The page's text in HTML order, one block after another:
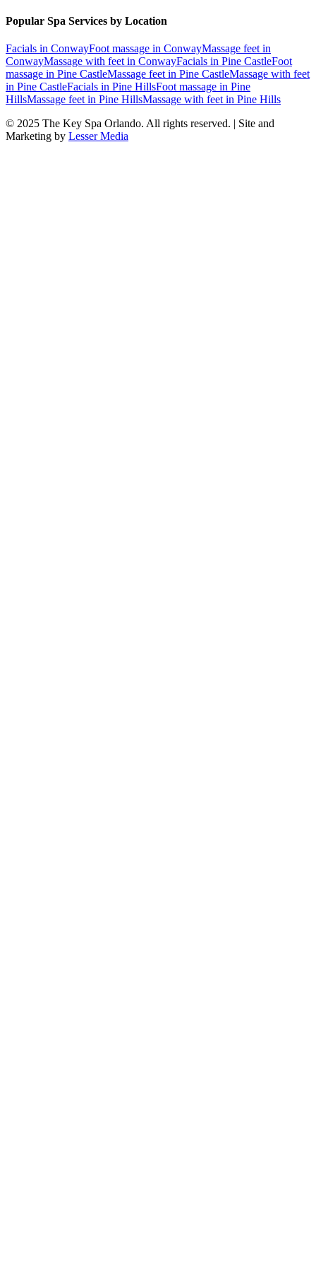
Popular Spa Services by Location
Facials in ConwayFoot massage in ConwayMassage feet in
ConwayMassage with feet in ConwayFacials in Pine CastleFoot
massage in Pine CastleMassage feet in Pine CastleMassage with feet
in Pine CastleFacials in Pine HillsFoot massage in Pine
HillsMassage feet in Pine HillsMassage with feet in Pine Hills
© 2025 The Key Spa Orlando. All rights reserved. | Site and
Marketing by Lesser Media